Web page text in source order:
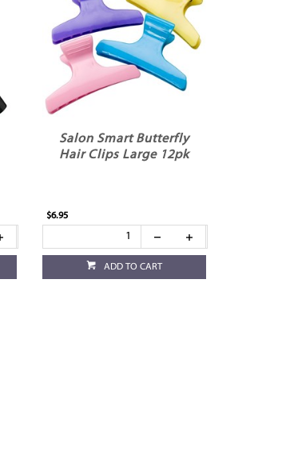
Salon Smart Butterfly
Hair Clips Large 12pk
$6.95
ADD TO CART